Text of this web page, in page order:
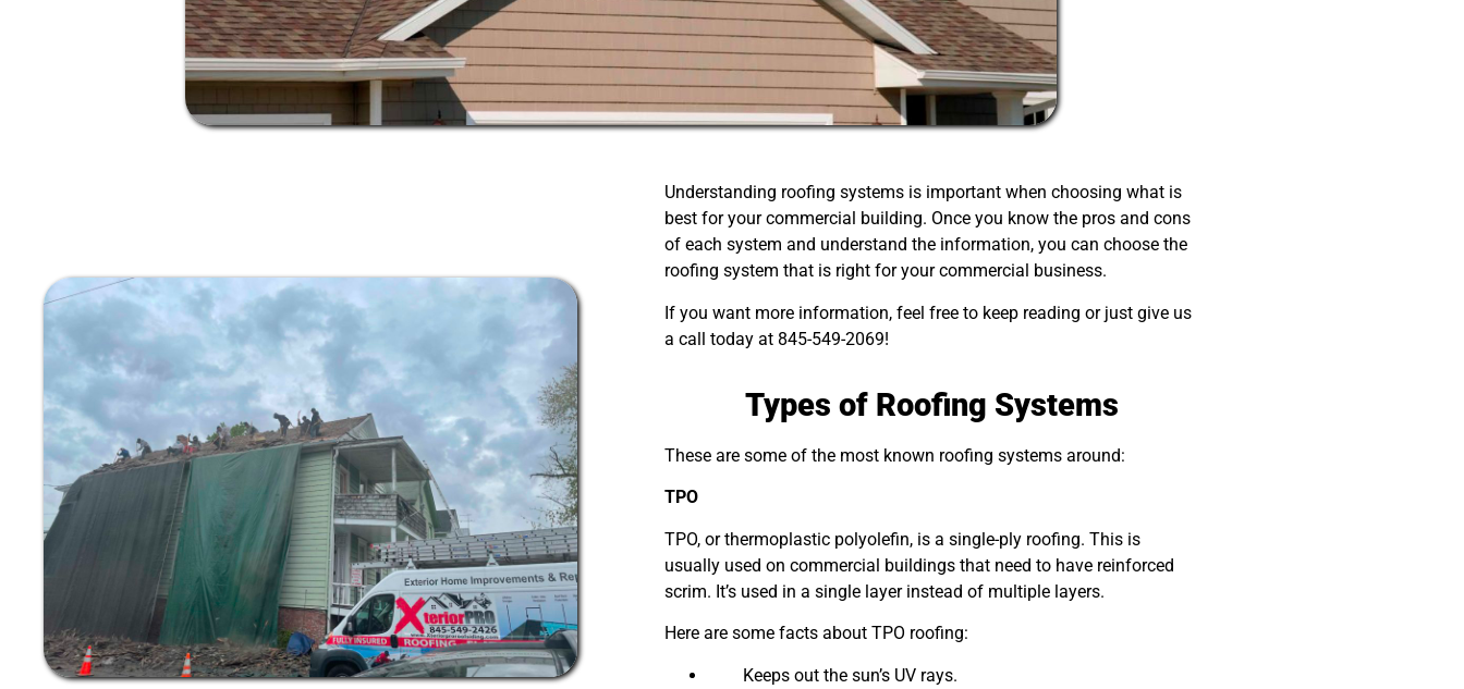
Understanding roofing systems is important when choosing what is
best for your commercial building. Once you know the pros and cons
of each system and understand the information, you can choose the
roofing system that is right for your commercial business.
If you want more information, feel free to keep reading or just give us
a call today at 845-549-2069!
Types of Roofing Systems
These are some of the most known roofing systems around:
TPO
TPO, or thermoplastic polyolefin, is a single-ply roofing. This is
usually used on commercial buildings that need to have reinforced
scrim. It’s used in a single layer instead of multiple layers.
Here are some facts about TPO roofing:
Keeps out the sun’s UV rays.